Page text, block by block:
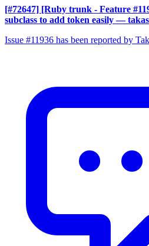
[#72647] [Ruby trunk - Feature
subclass to add token easily —
Issue #11936 has been reported by